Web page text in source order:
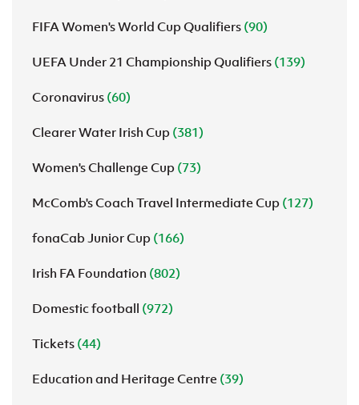
FIFA Women's World Cup Qualifiers (90)
UEFA Under 21 Championship Qualifiers (139)
Coronavirus (60)
Clearer Water Irish Cup (381)
Women's Challenge Cup (73)
McComb's Coach Travel Intermediate Cup (127)
fonaCab Junior Cup (166)
Irish FA Foundation (802)
Domestic football (972)
Tickets (44)
Education and Heritage Centre (39)